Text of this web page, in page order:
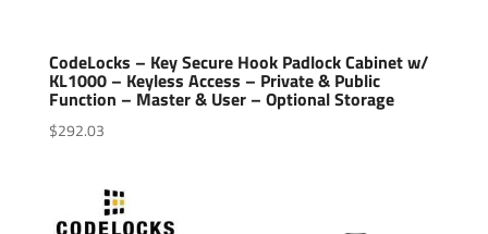
CodeLocks – Key Secure Hook Padlock Cabinet w/
KL1000 – Keyless Access – Private & Public
Function – Master & User – Optional Storage
$292.03